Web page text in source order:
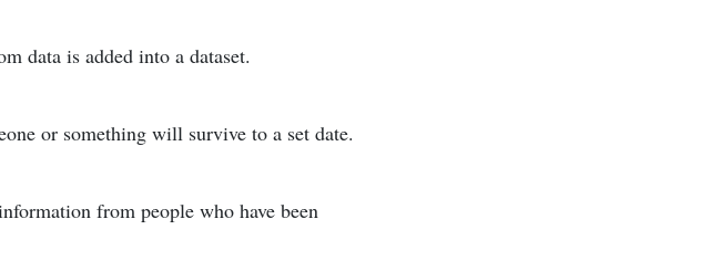
data is added into a dataset.
or something will survive to a set date.
from people who have been